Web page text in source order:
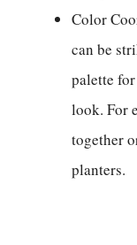
Color
can be
palette
look. For
together
planters.